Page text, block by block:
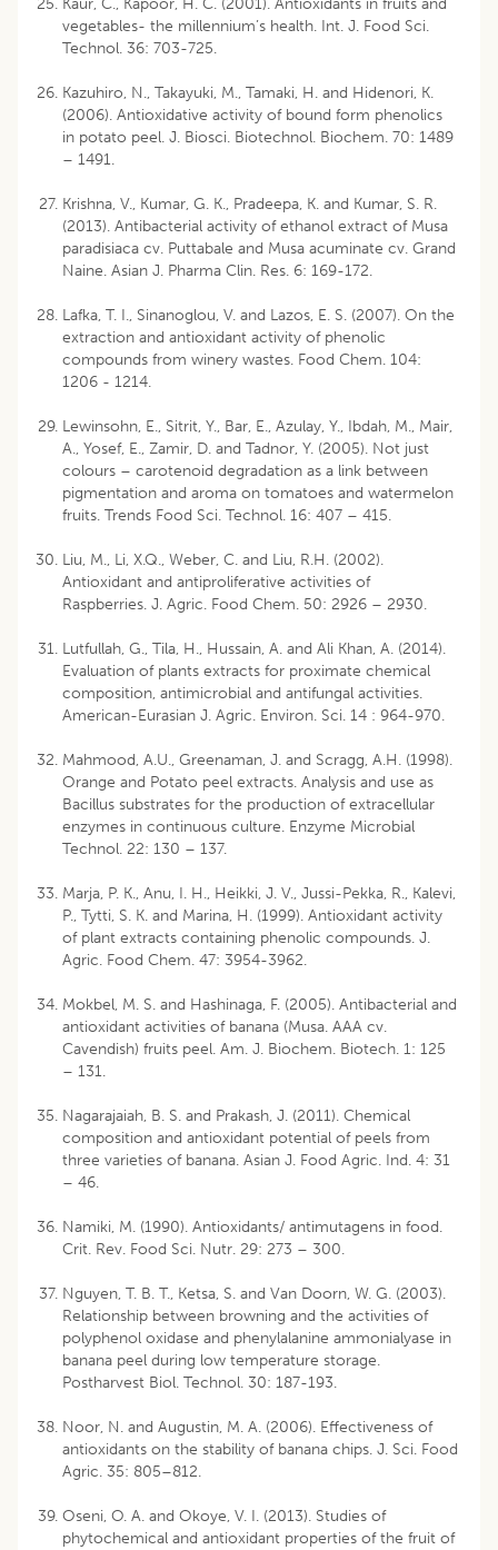
Kaur, C., Kapoor, H. C. (2001). Antioxidants in fruits and
vegetables- the millennium’s health. Int. J. Food Sci.
Technol. 36: 703-725.
Kazuhiro, N., Takayuki, M., Tamaki, H. and Hidenori, K.
(2006). Antioxidative activity of bound form phenolics
in potato peel. J. Biosci. Biotechnol. Biochem. 70: 1489
– 1491.
Krishna, V., Kumar, G. K., Pradeepa, K. and Kumar, S. R.
(2013). Antibacterial activity of ethanol extract of Musa
paradisiaca cv. Puttabale and Musa acuminate cv. Grand
Naine. Asian J. Pharma Clin. Res. 6: 169-172.
Lafka, T. I., Sinanoglou, V. and Lazos, E. S. (2007). On the
extraction and antioxidant activity of phenolic
compounds from winery wastes. Food Chem. 104:
1206 - 1214.
Lewinsohn, E., Sitrit, Y., Bar, E., Azulay, Y., Ibdah, M., Mair,
A., Yosef, E., Zamir, D. and Tadnor, Y. (2005). Not just
colours – carotenoid degradation as a link between
pigmentation and aroma on tomatoes and watermelon
fruits. Trends Food Sci. Technol. 16: 407 – 415.
Liu, M., Li, X.Q., Weber, C. and Liu, R.H. (2002).
Antioxidant and antiproliferative activities of
Raspberries. J. Agric. Food Chem. 50: 2926 – 2930.
Lutfullah, G., Tila, H., Hussain, A. and Ali Khan, A. (2014).
Evaluation of plants extracts for proximate chemical
composition, antimicrobial and antifungal activities.
American-Eurasian J. Agric. Environ. Sci. 14 : 964-970.
Mahmood, A.U., Greenaman, J. and Scragg, A.H. (1998).
Orange and Potato peel extracts. Analysis and use as
Bacillus substrates for the production of extracellular
enzymes in continuous culture. Enzyme Microbial
Technol. 22: 130 – 137.
Marja, P. K., Anu, I. H., Heikki, J. V., Jussi-Pekka, R., Kalevi,
P., Tytti, S. K. and Marina, H. (1999). Antioxidant activity
of plant extracts containing phenolic compounds. J.
Agric. Food Chem. 47: 3954-3962.
Mokbel, M. S. and Hashinaga, F. (2005). Antibacterial and
antioxidant activities of banana (Musa. AAA cv.
Cavendish) fruits peel. Am. J. Biochem. Biotech. 1: 125
– 131.
Nagarajaiah, B. S. and Prakash, J. (2011). Chemical
composition and antioxidant potential of peels from
three varieties of banana. Asian J. Food Agric. Ind. 4: 31
– 46.
Namiki, M. (1990). Antioxidants/ antimutagens in food.
Crit. Rev. Food Sci. Nutr. 29: 273 – 300.
Nguyen, T. B. T., Ketsa, S. and Van Doorn, W. G. (2003).
Relationship between browning and the activities of
polyphenol oxidase and phenylalanine ammonialyase in
banana peel during low temperature storage.
Postharvest Biol. Technol. 30: 187-193.
Noor, N. and Augustin, M. A. (2006). Effectiveness of
antioxidants on the stability of banana chips. J. Sci. Food
Agric. 35: 805–812.
Oseni, O. A. and Okoye, V. I. (2013). Studies of
phytochemical and antioxidant properties of the fruit of